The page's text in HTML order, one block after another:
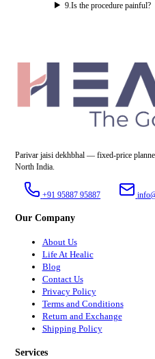
9.Is the procedure painful?
Parivar jaisi dekhbhal — fixed-price
North India.
+91 95887 95887
Our Company
About Us
Life At Healic
Blog
Contact Us
Privacy Policy
Terms and Conditions
Return and Exchange
Shipping Policy
Services